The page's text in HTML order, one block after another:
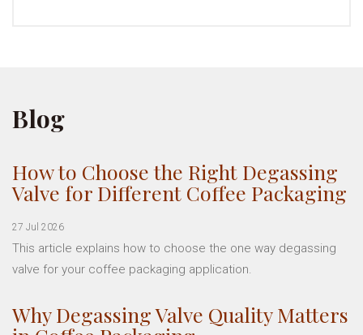
Blog
How to Choose the Right Degassing
Valve for Different Coffee Packaging
27 Jul 2026
This article explains how to choose the one way degassing
valve for your coffee packaging application.
Why Degassing Valve Quality Matters